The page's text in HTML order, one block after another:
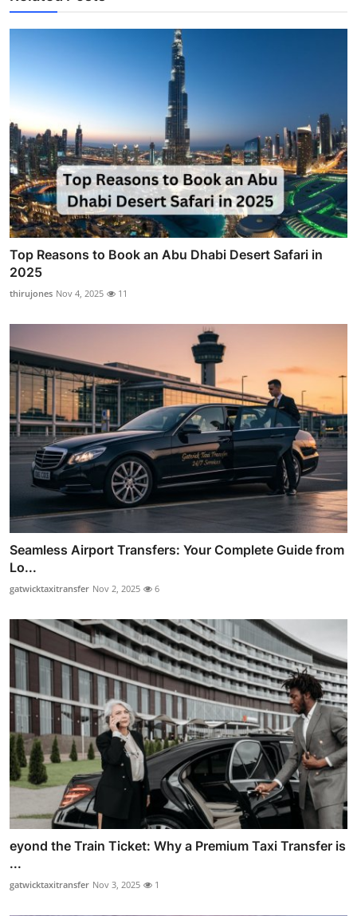
Top Reasons to Book an Abu Dhabi Desert Safari in
2025
thirujones Nov 4, 2025 11
Seamless Airport Transfers: Your Complete Guide from
Lo...
gatwicktaxitransfer Nov 2, 2025 6
eyond the Train Ticket: Why a Premium Taxi Transfer is
...
gatwicktaxitransfer Nov 3, 2025 1